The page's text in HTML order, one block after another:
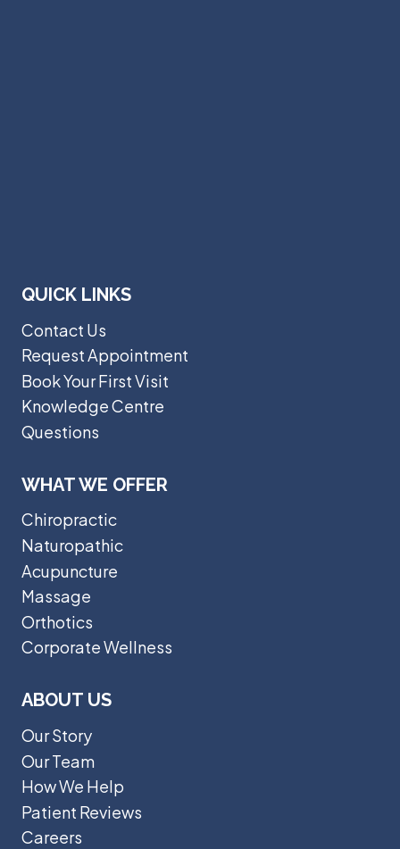
QUICK LINKS
Contact Us
Request Appointment
Book Your First Visit
Knowledge Centre
Questions
WHAT WE OFFER
Chiropractic
Naturopathic
Acupuncture
Massage
Orthotics
Corporate Wellness
ABOUT US
Our Story
Our Team
How We Help
Patient Reviews
Careers